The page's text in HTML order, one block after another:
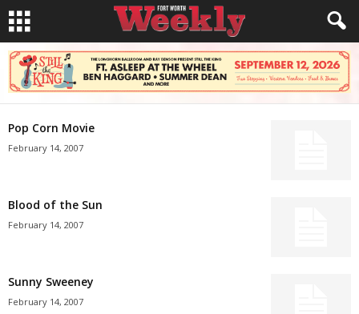
Pop Corn Movie
February 14, 2007
Blood of the Sun
February 14, 2007
Sunny Sweeney
February 14, 2007